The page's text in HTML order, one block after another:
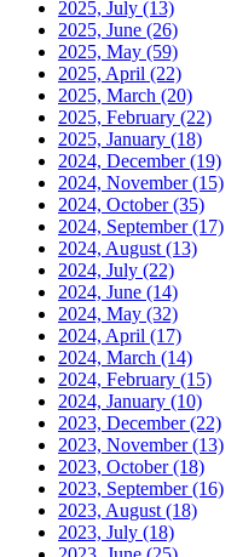
2025, July (13)
2025, June (26)
2025, May (59)
2025, April (22)
2025, March (20)
2025, February (22)
2025, January (18)
2024, December(19)
2024, November(15)
2024, October(35)
2024, September(17)
2024, August (13)
2024, July (22)
2024, June (14)
2024, May (32)
2024, April (17)
2024, March (14)
2024, February (15)
2024, January (10)
2023, December(22)
2023, November(13)
2023, October(18)
2023, September(16)
2023, August (18)
2023, July (18)